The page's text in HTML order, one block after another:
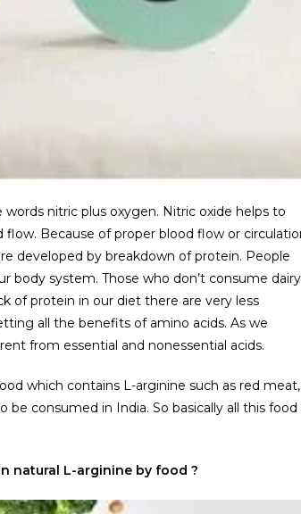
nitric plus oxygen. Nitric oxide helps to
Because of proper blood flow or
developed by breakdown of protein. People
system. Those who don’t consume dairy
of protein in our diet there are very less
all the benefits of amino acids. As we
from essential and nonessential acids.
which contains L-arginine such as red meat,
consumed in India. So basically all this food
natural L-arginine by food ?